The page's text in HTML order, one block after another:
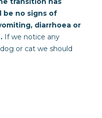
be no signs of
diarrhoea or
If we notice any
or cat we should